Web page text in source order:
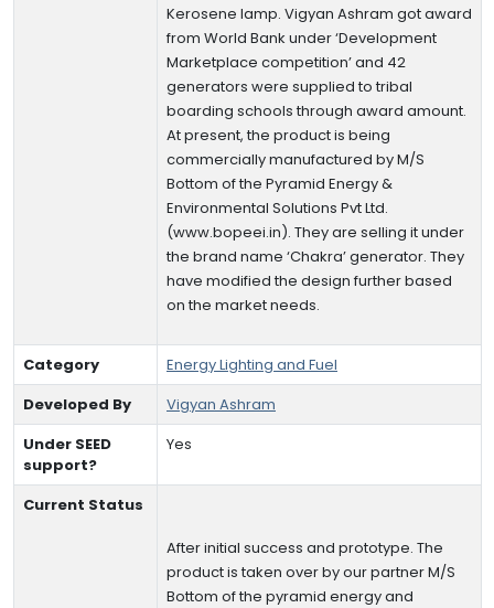
Kerosene lamp. Vigyan Ashram got award
from World Bank under ‘Development
Marketplace competition’ and 42
generators were supplied to tribal
boarding schools through award amount.
At present, the product is being
commercially manufactured by M/S
Bottom of the Pyramid Energy &
Environmental Solutions Pvt Ltd.
(www.bopeei.in). They are selling it under
the brand name ‘Chakra’ generator. They
have modified the design further based
on the market needs.
Category
Energy Lighting and Fuel
Developed By
Vigyan Ashram
Under SEED
support?
Yes
Current Status
After initial success and prototype. The
product is taken over by our partner M/S
Bottom of the pyramid energy and